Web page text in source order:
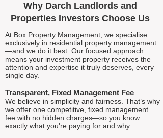
Why Darch Landlords and
Properties Investors Choose Us
At Box Property Management, we specialise
exclusively in residential property management
—and we do it best. Our focused approach
means your investment property receives the
attention and expertise it truly deserves, every
single day.
Transparent, Fixed Management Fee
We believe in simplicity and fairness. That’s why
we offer one competitive, fixed management
fee with no hidden charges—so you know
exactly what you're paying for and why.